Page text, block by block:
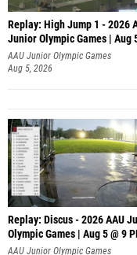
Replay: High Jump 1 - 2026
Junior Olympic Games | Aug
AAU Junior Olympic Games
Aug 5, 2026
Replay: Discus - 2026 AAU
Olympic Games | Aug 5 @ 9
AAU Junior Olympic Games